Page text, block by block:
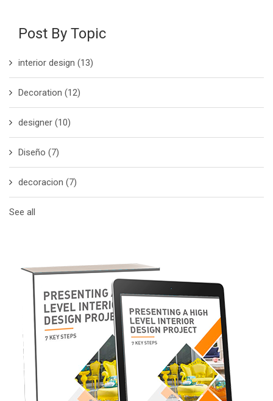
Post By Topic
interior design (13)
Decoration (12)
designer (10)
Diseño (7)
decoracion (7)
See all